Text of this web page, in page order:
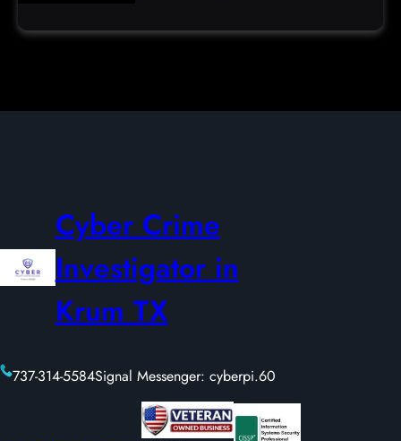
Cyber Crime
Investigator in
Krum TX
737-314-5584Signal Messenger: cyberpi.60